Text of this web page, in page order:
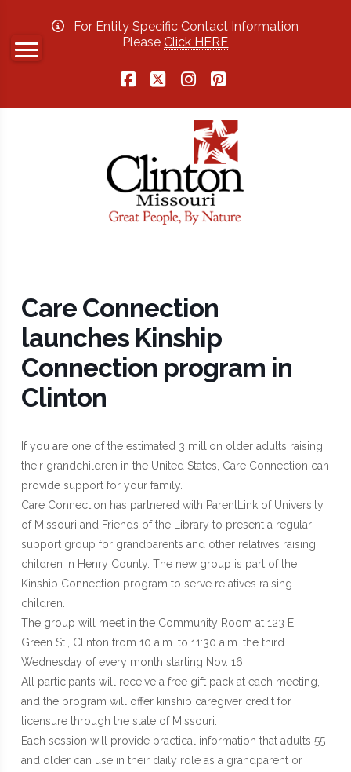
For Entity Specific Contact Information
PleaseClick HERE
Care Connection
launches Kinship
Connection program in
Clinton
If you are one of the estimated 3 million older adults raising
their grandchildren in the United States, Care Connection can
provide support for your family.
Care Connection has partnered with ParentLink of University
of Missouri and Friends of the Library to present a regular
support group for grandparents and other relatives raising
children in Henry County. The new group is part of the
Kinship Connection program to serve relatives raising
children.
The group will meet in the Community Room at 123 E.
Green St., Clinton from 10 a.m. to 11:30 a.m. the third
Wednesday of every month starting Nov. 16.
All participants will receive a free gift pack at each meeting,
and the program will offer kinship caregiver credit for
licensure through the state of Missouri.
Each session will provide practical information that adults 55
and older can use in their daily role as a grandparent or